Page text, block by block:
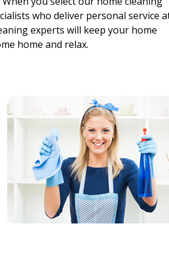
who deliver personal service
experts will keep your home
home and relax.